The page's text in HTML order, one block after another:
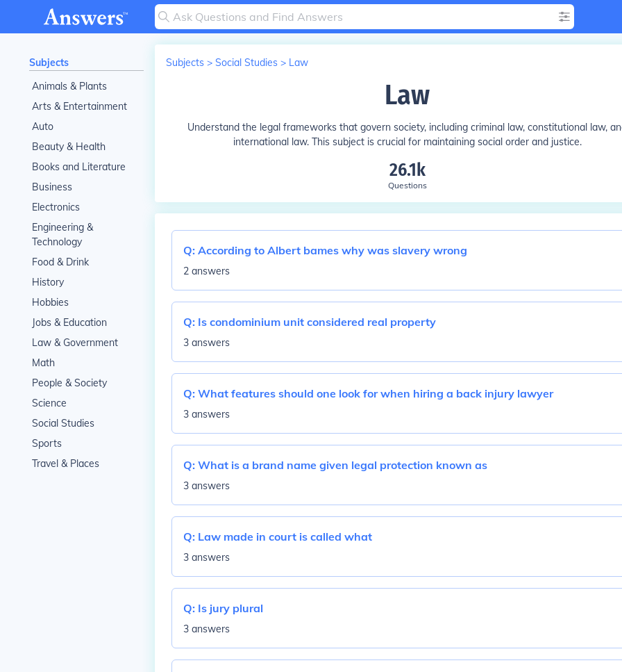
Subjects
Animals & Plants
Arts & Entertainment
Auto
Beauty & Health
Books and Literature
Business
Electronics
Engineering &
Technology
Food & Drink
History
Hobbies
Jobs & Education
Law & Government
Math
People & Society
Science
Social Studies
Sports
Travel & Places
Subjects > Social Studies > Law
Law
Understand the legal frameworks that govern society, including criminal law, constitutional law,
international law. This subject is crucial for maintaining social order and justice.
26.1k
Questions
Q: According to Albert bames why was slavery wrong
2 answers
Q: Is condominium unit considered real property
3 answers
Q: What features should one look for when hiring a back injury lawyer
3 answers
Q: What is a brand name given legal protection known as
3 answers
Q: Law made in court is called what
3 answers
Q: Is jury plural
3 answers